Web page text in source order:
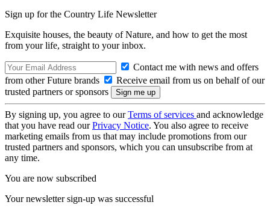
Sign up for the Country Life Newsletter
Exquisite houses, the beauty of Nature, and how to get the most
from your life, straight to your inbox.
Contact me with news and offers
from other Future brands
Receive email from us on behalf of our
trusted partners or sponsors
By signing up, you agree to ourTerms of services and acknowledge
that you have read ourPrivacy Notice. You also agree to receive
marketing emails from us that may include promotions from our
trusted partners and sponsors, which you can unsubscribe from at
any time.
You are now subscribed
Your newsletter sign-up was successful